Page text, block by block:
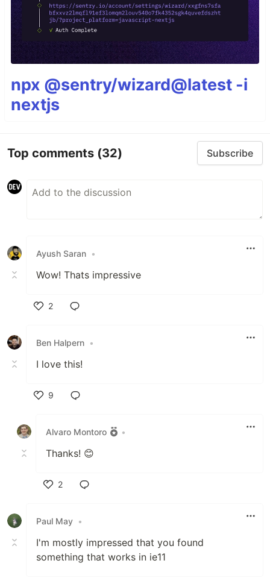
npx @sentry/wizard@latest -i
nextjs
Top comments (32) Subscribe
Ayush Saran •
Wow! Thats impressive
2
Ben Halpern •
I love this!
9
Alvaro Montoro
•
Thanks! 😊
2
Paul May •
I'm mostly impressed that you found
something that works in ie11